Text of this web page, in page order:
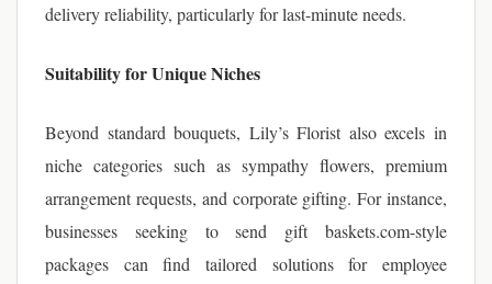
delivery reliability, particularly for last-minute needs.
Suitability for Unique Niches
Beyond standard bouquets, Lily’s Florist also excels in
niche categories such as sympathy flowers, premium
arrangement requests, and corporate gifting. For instance,
businesses seeking to send gift baskets.com-style
packages can find tailored solutions for employee